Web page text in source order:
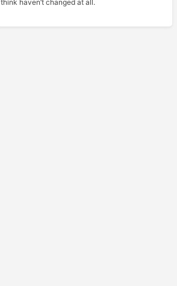
think haven’t changed at all.